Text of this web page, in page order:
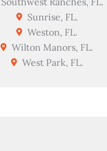
Sunrise, FL.
Weston, FL.
Wilton Manors, FL.
West Park, FL.